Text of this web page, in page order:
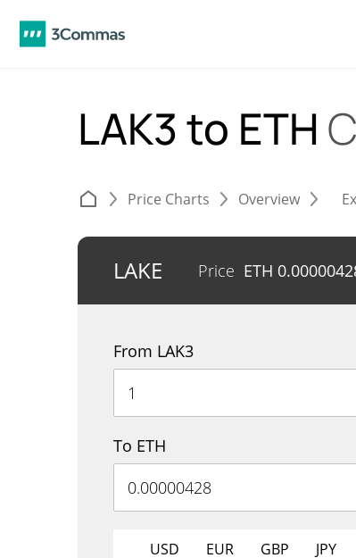
LAK3 to ETH
Price Charts Overview
LAKE Price ETH
From LAK3
To ETH
USD EUR GBP JPY